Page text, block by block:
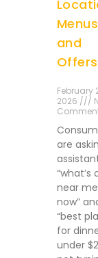
and
Offers
February
2026 ///
are
“what’s
near
now”
“best
for
under